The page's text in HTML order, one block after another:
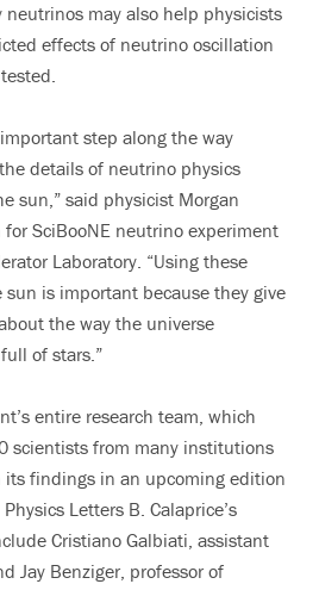
neutrinos may also help physicists
effects of neutrino oscillation
step along the way
details of neutrino physics
sun,” said physicist Morgan
for SciBooNE neutrino experiment
Laboratory. “Using these
sun is important because they give
the way the universe
of stars.”
entire research team, which
scientists from many institutions
findings in an upcoming edition
Letters B. Calaprice’s
Cristiano Galbiati, assistant
Jay Benziger, professor of